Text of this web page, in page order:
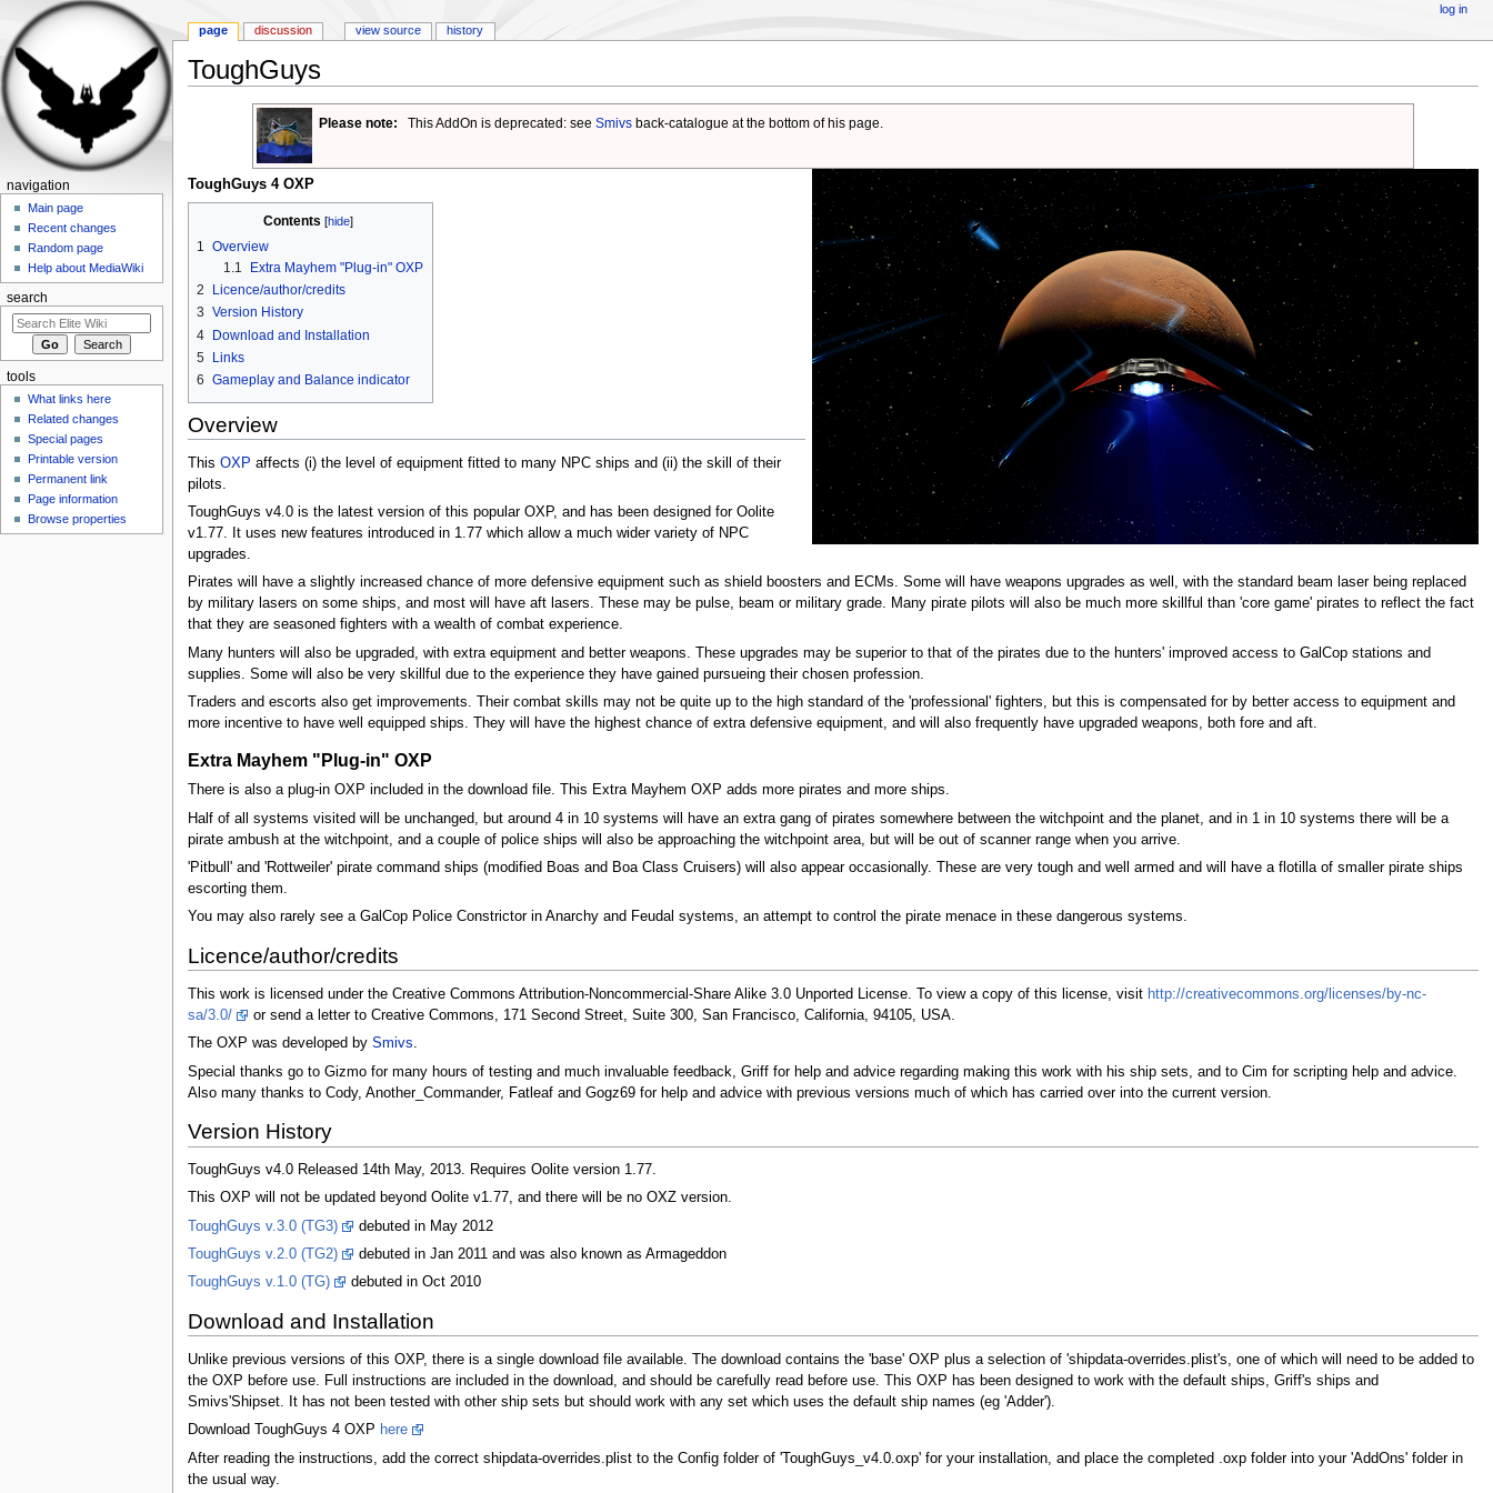
ToughGuys
Please note: This AddOn is deprecated: see Smivsback-catalogue at the bottom of his page.
ToughGuys 4 OXP
Contents [hide]
1 Overview
1.1
Extra Mayhem "Plug-in" OXP
2
Licence/author/credits
3 Version History
4 Download and Installation
5 Links
6 Gameplay and Balance indicator
Overview
This OXP affects (i) the level of equipment fitted to many NPC ships and (ii) the skill of their
pilots.
ToughGuys v4.0 is the latest version of this popular OXP, and has been designed for Oolite
v1.77. It uses new features introduced in 1.77 which allow a much wider variety of NPC
upgrades.
Pirates will have a slightly increased chance of more defensive equipment such as shield boosters and ECMs. Some will have weapons upgrades as well, with the standard beam laser being replaced
by military lasers on some ships, and most will have aft lasers. These may be pulse, beam or military grade. Many pirate pilots will also be much more skillful than 'core game' pirates to reflect the fact
that they are seasoned fighters with a wealth of combat experience.
Many hunters will also be upgraded, with extra equipment and better weapons. These upgrades may be superior to that of the pirates due to the hunters' improved access to GalCop stations and
supplies. Some will also be very skillful due to the experience they have gained pursueing their chosen profession.
Traders and escorts also get improvements. Their combat skills may not be quite up to the high standard of the 'professional' fighters, but this is compensated for by better access to equipment and
more incentive to have well equipped ships. They will have the highest chance of extra defensive equipment, and will also frequently have upgraded weapons, both fore and aft.
Extra Mayhem "Plug-in" OXP
There is also a plug-in OXP included in the download file. This Extra Mayhem OXP adds more pirates and more ships.
Half of all systems visited will be unchanged, but around 4 in 10 systems will have an extra gang of pirates somewhere between the witchpoint and the planet, and in 1 in 10 systems there will be a
pirate ambush at the witchpoint, and a couple of police ships will also be approaching the witchpoint area, but will be out of scanner range when you arrive.
'Pitbull' and 'Rottweiler' pirate command ships (modified Boas and Boa Class Cruisers) will also appear occasionally. These are very tough and well armed and will have a flotilla of smaller pirate ships
escorting them.
You may also rarely see a GalCop Police Constrictor in Anarchy and Feudal systems, an attempt to control the pirate menace in these dangerous systems.
Licence/author/credits
This work is licensed under the Creative Commons Attribution-Noncommercial-Share Alike 3.0 Unported License. To view a copy of this license, visit http://creativecommons.org/licenses/by-nc-
sa/3.0/
or send a letter to Creative Commons, 171 Second Street, Suite 300, San Francisco, California, 94105, USA.
The OXP was developed by Smivs.
Special thanks go to Gizmo for many hours of testing and much invaluable feedback, Griff for help and advice regarding making this work with his ship sets, and to Cim for scripting help and advice.
Also many thanks to Cody, Another_Commander, Fatleaf and Gogz69 for help and advice with previous versions much of which has carried over into the current version.
Version History
ToughGuys v4.0 Released 14th May, 2013. Requires Oolite version 1.77.
This OXP will not be updated beyond Oolite v1.77, and there will be no OXZ version.
ToughGuys v.3.0 (TG3)
debuted in May 2012
ToughGuys v.2.0 (TG2)
debuted in Jan 2011 and was also known as Armageddon
ToughGuys v.1.0 (TG)
debuted in Oct 2010
Download and Installation
Unlike previous versions of this OXP, there is a single download file available. The download contains the 'base' OXP plus a selection of 'shipdata-overrides.plist's, one of which will need to be added to
the OXP before use. Full instructions are included in the download, and should be carefully read before use. This OXP has been designed to work with the default ships, Griff's ships and
Smivs'Shipset. It has not been tested with other ship sets but should work with any set which uses the default ship names (eg 'Adder').
Download ToughGuys 4 OXP here
After reading the instructions, add the correct shipdata-overrides.plist to the Config folder of 'ToughGuys_v4.0.oxp' for your installation, and place the completed .oxp folder into your 'AddOns' folder in
the usual way.
page discussion view source history
log in
navigation
Main page
Recent changes
Random page
Help about MediaWiki
search
tools
What links here
Related changes
Special pages
Printable version
Permanent link
Page information
Browse properties